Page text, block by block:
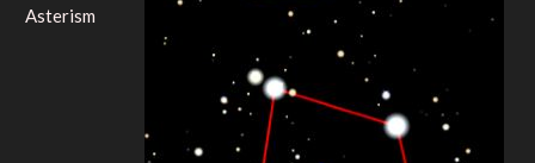
Asterism